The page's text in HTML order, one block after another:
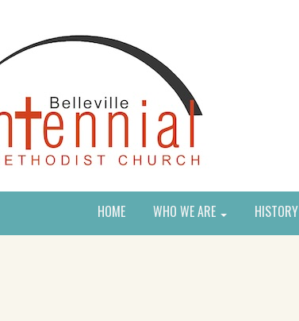
HOME WHO WE ARE HISTORY